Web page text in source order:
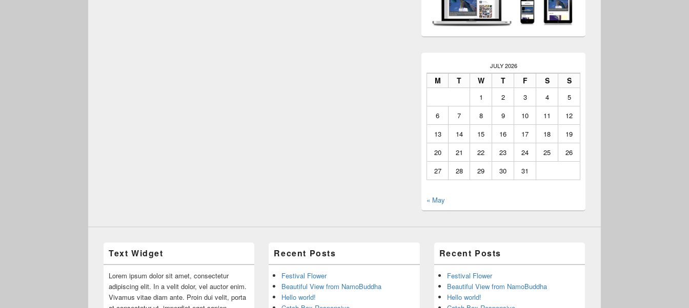
JULY 2026
M T W T F S S
1 2 3 4
5
6
7 8 9 10 11
12
13
14 15 16 17 18
19
20
21 22 23 24 25
26
27
28 29 30 31
« May
Text Widget
Lorem ipsum dolor sit amet, consectetur
adipiscing elit. In a velit dolor, vel auctor enim.
Vivamus vitae diam ante. Proin dui velit, porta
Recent Posts
Festival Flower
Beautiful View from NamoBuddha
Hello world!
Recent Posts
Festival Flower
Beautiful View from NamoBuddha
Hello world!